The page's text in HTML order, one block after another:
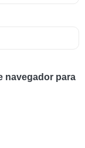
navegador para